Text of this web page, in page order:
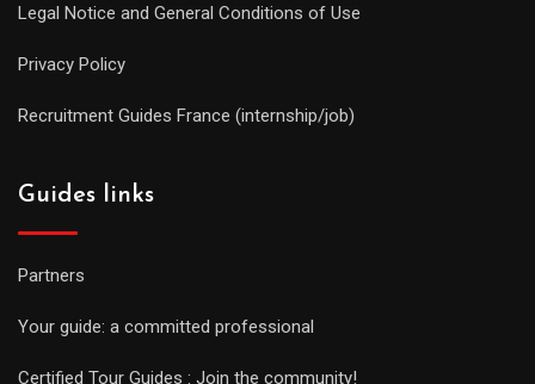
Legal Notice and General Conditions of Use
Privacy Policy
Recruitment Guides France (internship/job)
Guides links
Partners
Your guide: a committed professional
Certified Tour Guides : Join the community!